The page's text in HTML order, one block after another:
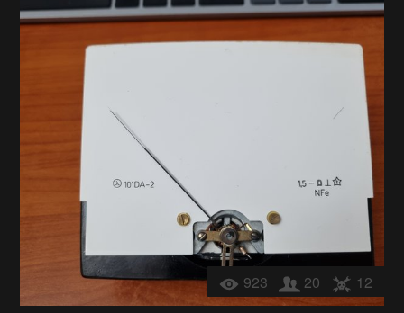
923 20 12